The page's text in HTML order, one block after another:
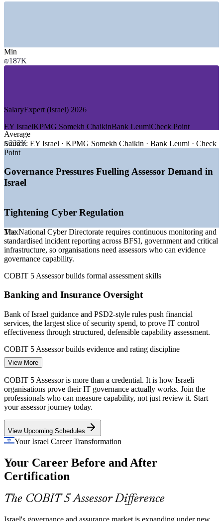
—Insurance and Fintech
—
—Government and Public Sector
GROWTH TRENDS
—National Cyber Directorate rules driving continuous
governance monitoring
—Project Nimbus sovereign-cloud migration lifting
workload
—
ISO 27001 compliance mandated across public agencies
—
pool
Sources: SalaryExpert, ERI, PayScale, Ravio (Israel) 2026; Mordor
Intelligence (Israel cybersecurity market); Israel National Cyber
Directorate.
IT Auditor / IT Assurance Specialist
IT Risk and Compliance Manager
Min
₪187K
Average
₪232K
Max
SalaryExpert (Israel) 2026
EY IsraelKPMG Somekh ChaikinBank LeumiCheck Point
Source: EY Israel · KPMG Somekh Chaikin · Bank Leumi · Check
Point
Governance Pressures Fuelling Assessor Demand in
Israel
Tightening Cyber Regulation
The National Cyber Directorate requires continuous monitoring and
standardised incident reporting across BFSI, government and critical
infrastructure, so organisations need assessors who can evidence
governance capability.
COBIT 5 Assessor builds formal assessment skills
Banking and Insurance Oversight
Bank of Israel guidance and PSD2-style rules push financial
services, the largest slice of security spend, to prove IT control
effectiveness through structured, defensible capability assessment.
COBIT 5 Assessor builds evidence and rating discipline
Sovereign Cloud Migration
Project Nimbus mandates that national workloads move to sovereign
cloud regions by 2026, driving ISO 27001 compliance and demand
for governance professionals who can assess process maturity at
COBIT 5 Assessor builds capability-measurement skills
Israel has a deep IT audit pool but few credentialed COBIT 5
assessors. The advanced qualification and open-book specialist
COBIT 5 Assessor makes certified professionals stand out
View More
COBIT 5 Assessor is more than a credential. It is how Israeli
organisations prove their IT governance actually works. Join the
professionals who can measure capability, not just review it. Start
your assessor journey today.
View Upcoming Schedules
Your Israel Career Transformation
Your Career Before and After
Certification
The COBIT 5 Assessor Difference
Israel's governance and assurance market is expanding under new